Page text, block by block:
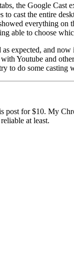
the Google Cast
to cast the entire
everything
able to choose
expected, and
Youtube and
to do some casting
for $10. My
at least.